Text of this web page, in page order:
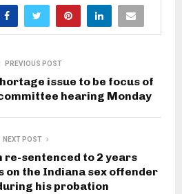
PREVIOUS POST
issue to be focus of
hearing Monday
NEXT POST
re-sentenced to 2 years
on the Indiana sex offender
his probation